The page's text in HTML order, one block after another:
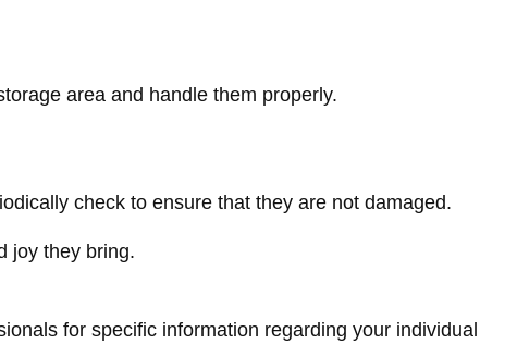
area and handle them properly.
check to ensure that they are not damaged.
joy they bring.
for specific information regarding your individual